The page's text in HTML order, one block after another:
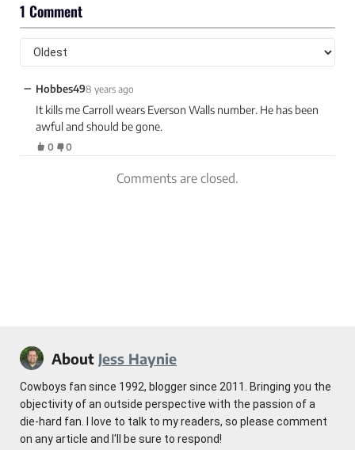
1 Comment
− Hobbes498 years ago
It kills me Carroll wears Everson Walls number. He has been
awful and should be gone.
0 0
Comments are closed.
About Jess Haynie
Cowboys fan since 1992, blogger since 2011. Bringing you the
objectivity of an outside perspective with the passion of a
die-hard fan. I love to talk to my readers, so please comment
on any article and I'll be sure to respond!